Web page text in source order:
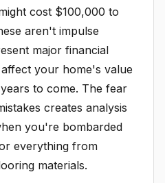
cost $100,000 to
aren't impulse
major financial
your home's value
to come. The fear
creates analysis
you're bombarded
everything from
materials.